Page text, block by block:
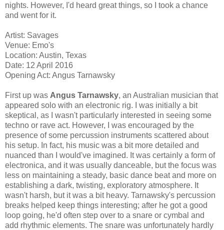
nights. However, I'd heard great things, so I took a chance
and went for it.
Artist: Savages
Venue: Emo's
Location: Austin, Texas
Date: 12 April 2016
Opening Act: Angus Tarnawsky
First up was Angus Tarnawsky, an Australian musician that
appeared solo with an electronic rig. I was initially a bit
skeptical, as I wasn't particularly interested in seeing some
techno or rave act. However, I was encouraged by the
presence of some percussion instruments scattered about
his setup. In fact, his music was a bit more detailed and
nuanced than I would've imagined. It was certainly a form of
electronica, and it was usually danceable, but the focus was
less on maintaining a steady, basic dance beat and more on
establishing a dark, twisting, exploratory atmosphere. It
wasn't harsh, but it was a bit heavy. Tarnawsky's percussion
breaks helped keep things interesting; after he got a good
loop going, he'd often step over to a snare or cymbal and
add rhythmic elements. The snare was unfortunately hardly